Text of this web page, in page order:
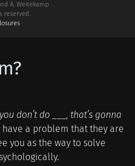
A. Weitekamp
reserved.
don’t do ___, that’s gonna
a problem that they are
you as the way to solve